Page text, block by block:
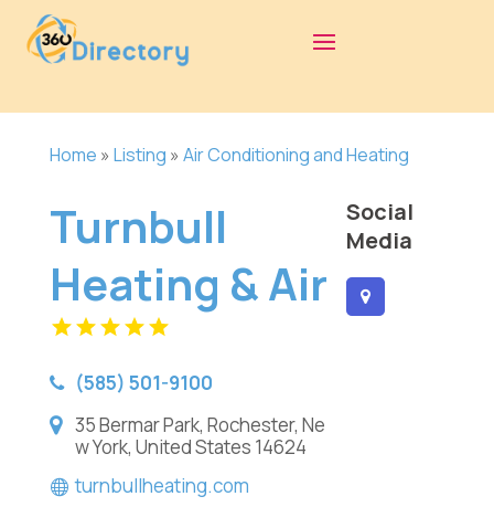
Home » Listing » Air Conditioning and Heating
Turnbull
Heating & Air
(585) 501-9100
35 Bermar Park, Rochester, Ne
w York, United States 14624
turnbullheating.com
Social
Media